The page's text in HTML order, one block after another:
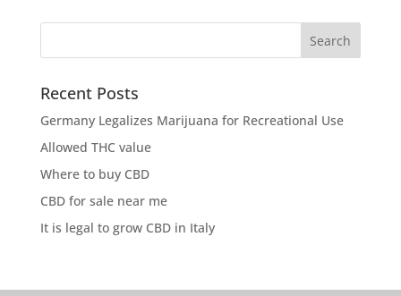
Recent Posts
Germany Legalizes Marijuana for Recreational Use
Allowed THC value
Where to buy CBD
CBD for sale near me
It is legal to grow CBD in Italy